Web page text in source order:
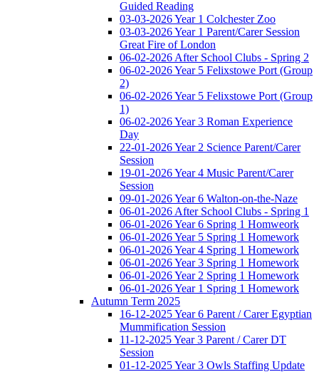
Guided Reading
03-03-2026 Year 1 Colchester Zoo
03-03-2026 Year 1 Parent/Carer Session
Great Fire of London
06-02-2026 After School Clubs - Spring 2
06-02-2026 Year 5 Felixstowe Port (Group
2)
06-02-2026 Year 5 Felixstowe Port (Group
1)
06-02-2026 Year 3 Roman Experience
Day
22-01-2026 Year 2 Science Parent/Carer
Session
19-01-2026 Year 4 Music Parent/Carer
Session
09-01-2026 Year 6 Walton-on-the-Naze
06-01-2026 After School Clubs - Spring 1
06-01-2026 Year 6 Spring 1 Homweork
06-01-2026 Year 5 Spring 1 Homework
06-01-2026 Year 4 Spring 1 Homework
06-01-2026 Year 3 Spring 1 Homework
06-01-2026 Year 2 Spring 1 Homework
06-01-2026 Year 1 Spring 1 Homework
Autumn Term 2025
16-12-2025 Year 6 Parent / Carer Egyptian
Mummification Session
11-12-2025 Year 3 Parent / Carer DT
Session
01-12-2025 Year 3 Owls Staffing Update